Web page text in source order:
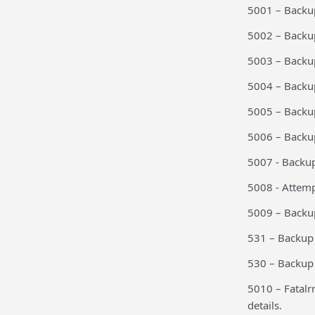
5001 –
5002 –
5003 –
5004 –
5005 –
5006 –
5007 -
5008 -
5009 –
531 –
530 –
5010 –
details.